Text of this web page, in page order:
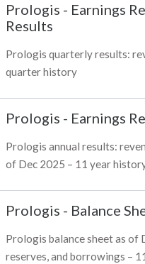
Prologis - Earnings
Results
Prologis quarterly results:
quarter history
Prologis - Earnings
Prologis annual results:
of Dec 2025 – 11 year
Prologis - Balance
Prologis balance sheet as of
reserves, and borrowings –